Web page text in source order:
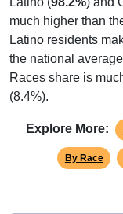
Interactive charts
Population